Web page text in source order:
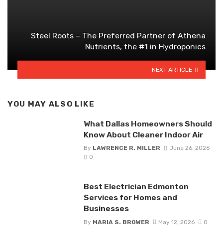
Steel Roots – The Preferred Partner of Athena
Nutrients, the #1 in Hydroponics
NEXT ARTICLE
YOU MAY ALSO LIKE
What Dallas Homeowners Should
Know About Cleaner Indoor Air
By LAWRENCE R. MILLER
June 26, 2026
0
Best Electrician Edmonton
Services for Homes and
Businesses
By MARIA S. BROWER May 12, 2026 0